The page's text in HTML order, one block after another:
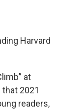
Harvard
at
2021
readers,